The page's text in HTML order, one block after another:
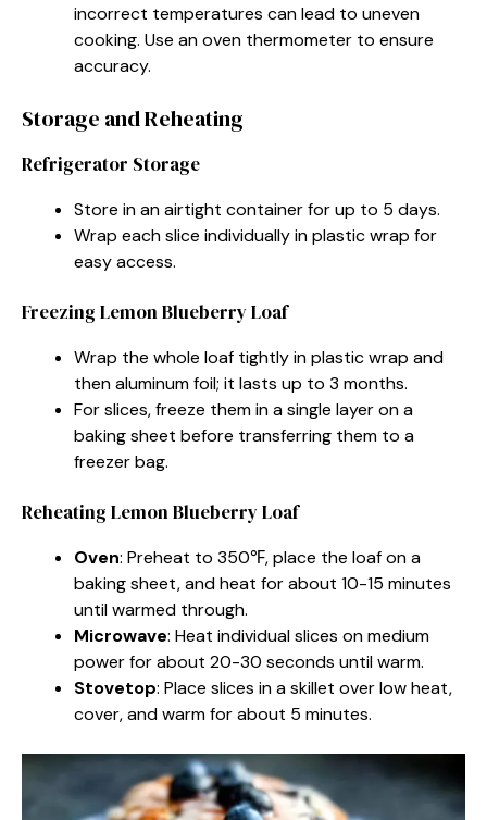
incorrect temperatures can lead to uneven
cooking. Use an oven thermometer to ensure
accuracy.
Storage and Reheating
Refrigerator Storage
Store in an airtight container for up to 5 days.
Wrap each slice individually in plastic wrap for
easy access.
Freezing Lemon Blueberry Loaf
Wrap the whole loaf tightly in plastic wrap and
then aluminum foil; it lasts up to 3 months.
For slices, freeze them in a single layer on a
baking sheet before transferring them to a
freezer bag.
Reheating Lemon Blueberry Loaf
Oven: Preheat to 350℉, place the loaf on a
baking sheet, and heat for about 10-15 minutes
until warmed through.
Microwave: Heat individual slices on medium
power for about 20-30 seconds until warm.
Stovetop: Place slices in a skillet over low heat,
cover, and warm for about 5 minutes.